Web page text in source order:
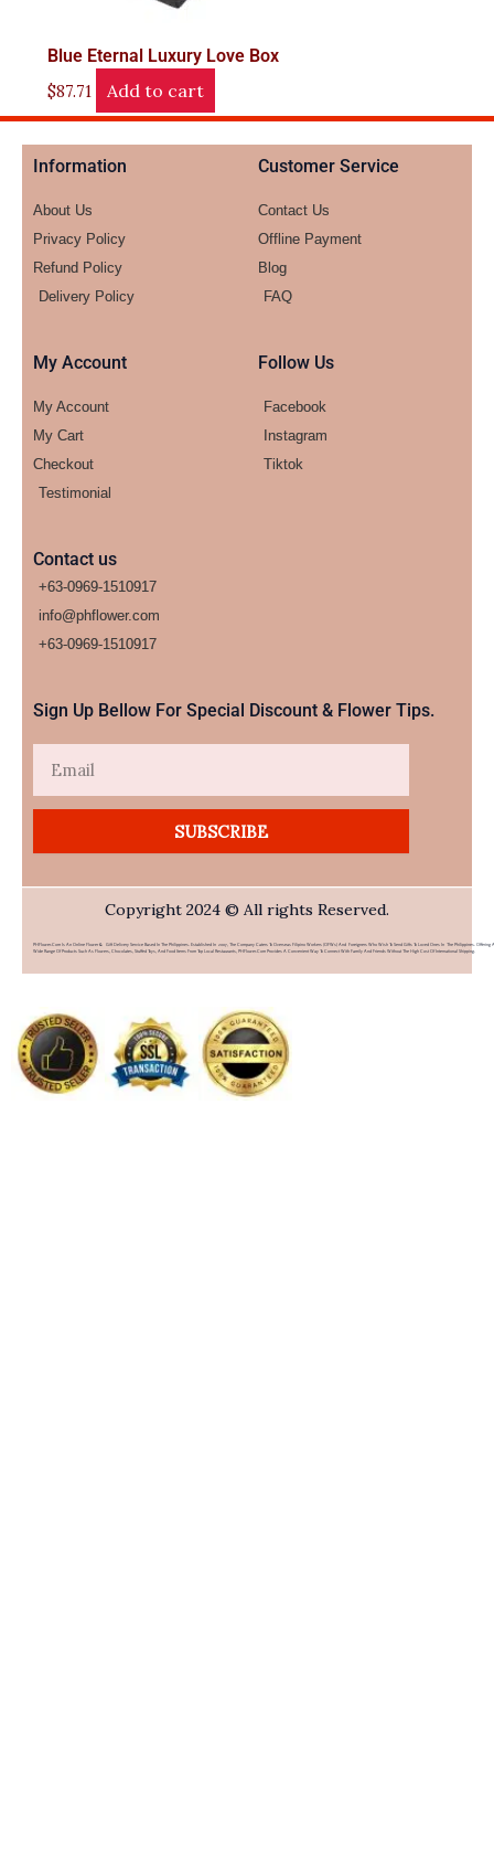
Blue Eternal Luxury Love Box
$87.71 Add to cart
Information
About Us
Privacy Policy
Refund Policy
Delivery Policy
Customer Service
Contact Us
Offline Payment
Blog
FAQ
My Account
My Account
My Cart
Checkout
Testimonial
Follow Us
Facebook
Instagram
Tiktok
Contact us
+63-0969-1510917
info@phflower.com
+63-0969-1510917​
Sign Up Bellow For Special Discount & Flower Tips.
SUBSCRIBE
Copyright 2024 © All rights Reserved.
PHFlower.com Is An Online Flower & Gift Delivery Service Based In The Philippines. Established In 2007, The Company Caters To Overseas Filipino Workers (OFWs) And Foreigners Who Wish To Send Gifts To Loved Ones In The Philippines. Offering A
Wide Range Of Products Such As Flowers, Chocolates, Stuffed Toys, And Food Items From Top Local Restaurants, PHFlower.com Provides A Convenient Way To Connect With Family And Friends Without The High Cost Of International Shipping.